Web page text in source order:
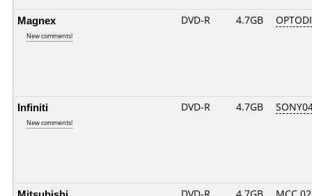
Magnex
New comments!
DVD-R 4.7GB
Infiniti
New comments!
DVD-R 4.7GB